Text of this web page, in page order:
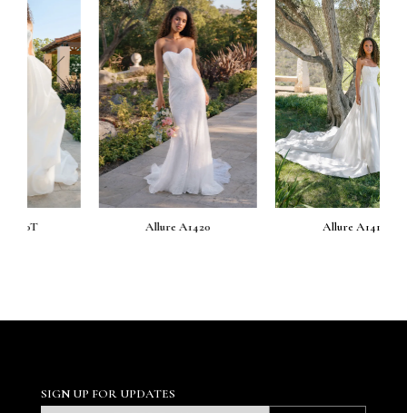
Allure A1420 Allure A1419
prev next
SIGN UP FOR UPDATES